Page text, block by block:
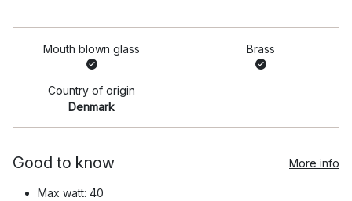
Mouth blown glass Brass
Country of origin
Denmark
Good to know More info
Max watt: 40